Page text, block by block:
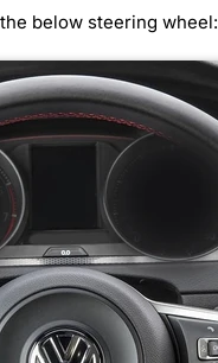
below steering wheel: